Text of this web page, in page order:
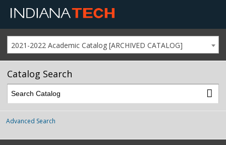
2021-2022 Academic Catalog [ARCHIVED CATALOG]
Catalog Search
Advanced Search